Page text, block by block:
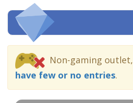
Non-gaming outlet,
have few or no entries.